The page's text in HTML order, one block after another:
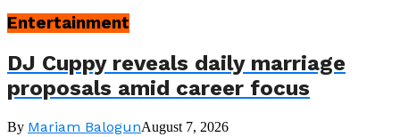
Entertainment
DJ Cuppy reveals daily marriage
proposals amid career focus
By Mariam BalogunAugust 7, 2026